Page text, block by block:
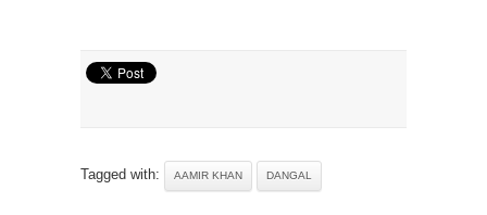
Tagged with: AAMIR KHAN DANGAL